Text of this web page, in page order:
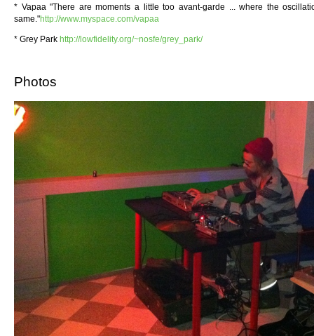
* Vapaa "There are moments a little too avant-garde ... where the
same."http://www.myspace.com/vapaa
* Grey Park http://lowfidelity.org/~nosfe/grey_park/
Photos